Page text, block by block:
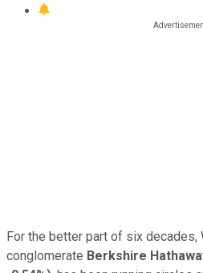
For the better part of six decades,
conglomerate Berkshire